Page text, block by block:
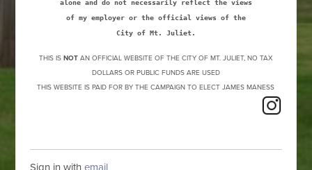
alone and do not necessarily reflect the views
of my employer or the official views of the
City of Mt. Juliet.
THIS IS NOTAN OFFICIAL WEBSITE OF THE CITY OF MT. JULIET, NO TAX
DOLLARS OR PUBLIC FUNDS ARE USED
THIS WEBSITE IS PAID FOR BY THE CAMPAIGN TO ELECT JAMES MANESS
Sign in withemail